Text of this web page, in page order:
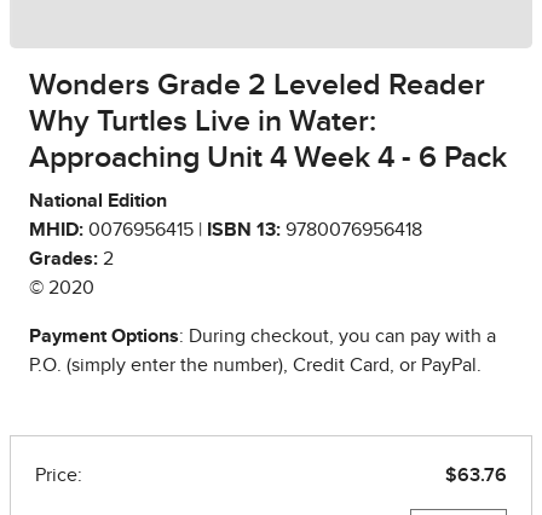
Wonders Grade 2 Leveled Reader
Why Turtles Live in Water:
Approaching Unit 4 Week 4 - 6 Pack
National Edition
MHID: 0076956415 | ISBN 13: 9780076956418
Grades: 2
© 2020
Payment Options: During checkout, you can pay with a
P.O. (simply enter the number), Credit Card, or PayPal.